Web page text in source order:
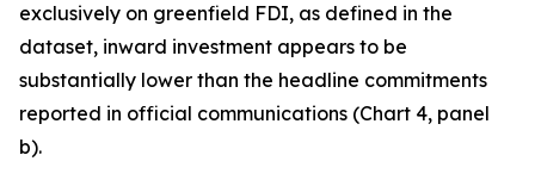
exclusively on greenfield FDI, as defined in the
dataset, inward investment appears to be
substantially lower than the headline commitments
reported in official communications (Chart 4, panel
b).